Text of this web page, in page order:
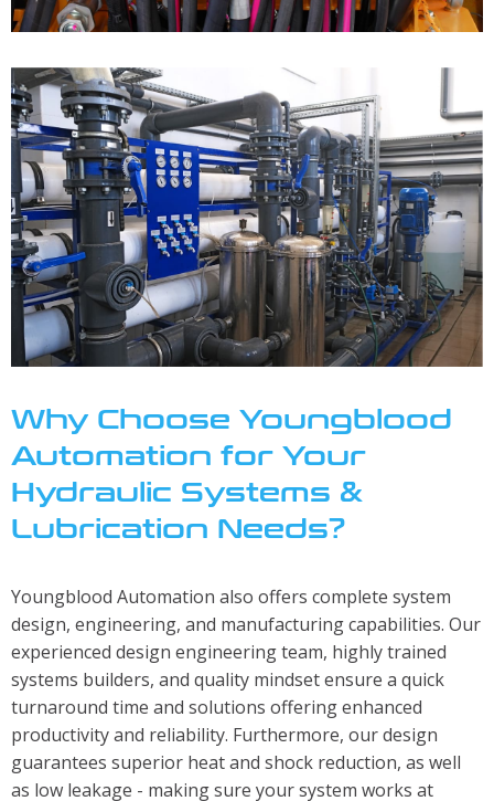
Credit Application
Contact Us
Articles
About
About Youngblood Automation
Contact Us
Locations
Careers
Why Choose Youngblood
Automation for Your
Hydraulic Systems &
Lubrication Needs?
Youngblood Automation also offers complete system
design, engineering, and manufacturing capabilities. Our
experienced design engineering team, highly trained
systems builders, and quality mindset ensure a quick
turnaround time and solutions offering enhanced
productivity and reliability. Furthermore, our design
guarantees superior heat and shock reduction, as well
as low leakage - making sure your system works at